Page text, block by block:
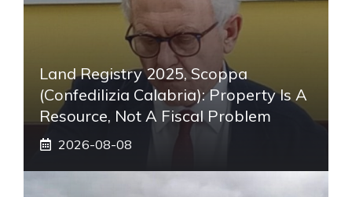
Land Registry 2025, Scoppa
(Confedilizia Calabria): Property Is A
Resource, Not A Fiscal Problem
2026-08-08